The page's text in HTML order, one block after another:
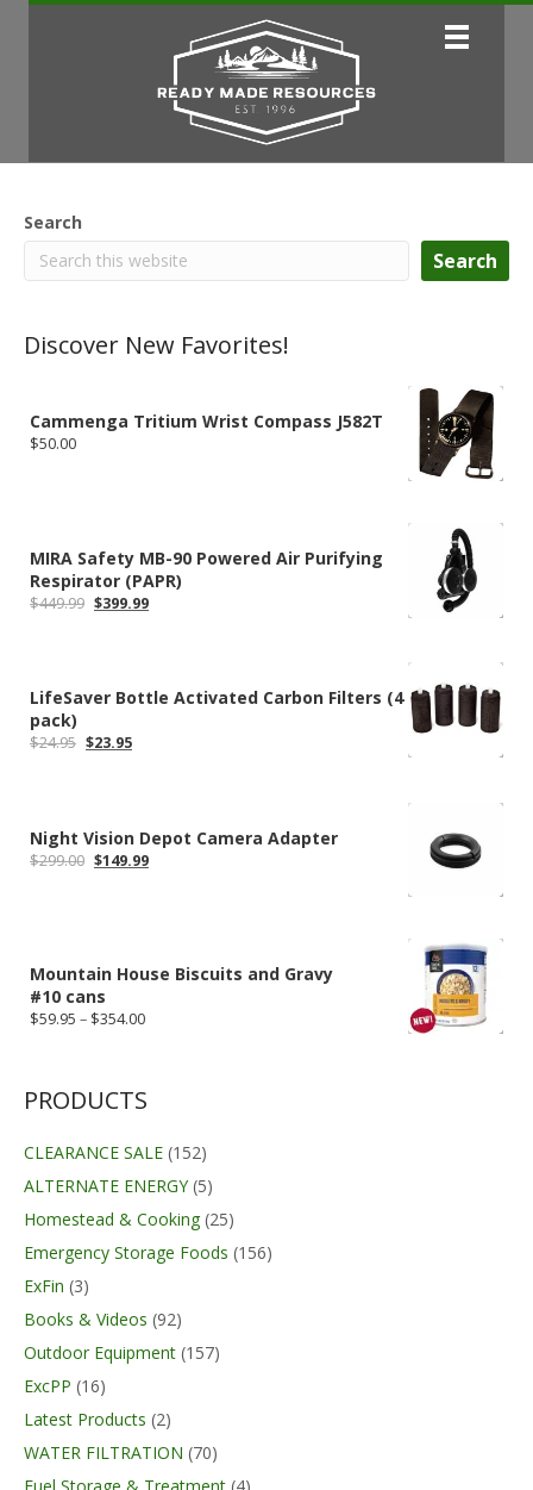
Search
Search
Discover New Favorites!
Cammenga Tritium Wrist Compass J582T
$50.00
MIRA Safety MB-90 Powered Air Purifying
Respirator (PAPR)
$449.99 Original
$399.99Current
LifeSaver Bottle Activated Carbon Filters (4
pack)
$24.95 Original
$23.95Current
Night Vision Depot Camera Adapter
$299.00 Original
$149.99Current
Mountain House Biscuits and Gravy
#10 cans
$59.95 – $354.00Price
$354.00
PRODUCTS
CLEARANCE SALE (152)
ALTERNATE ENERGY (5)
Homestead & Cooking (25)
Emergency Storage Foods (156)
ExFin (3)
Books & Videos (92)
Outdoor Equipment (157)
ExcPP (16)
Latest Products (2)
WATER FILTRATION (70)